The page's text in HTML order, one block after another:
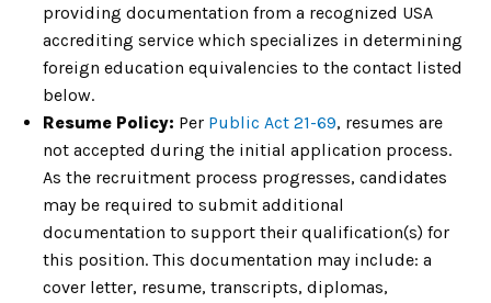
providing documentation from a recognized USA
accrediting service which specializes in determining
foreign education equivalencies to the contact listed
below.
Resume Policy: Per Public Act 21-69, resumes are
not accepted during the initial application process.
As the recruitment process progresses, candidates
may be required to submit additional
documentation to support their qualification(s) for
this position. This documentation may include: a
cover letter, resume, transcripts, diplomas,